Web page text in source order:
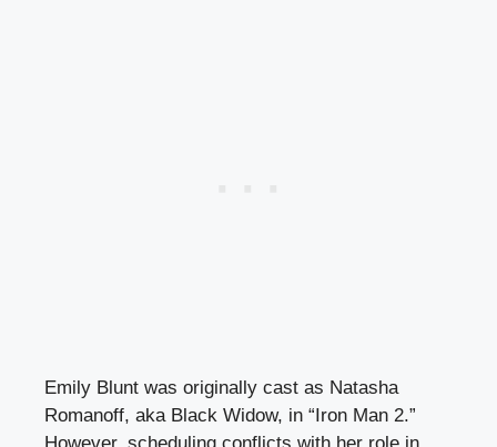
Emily Blunt was originally cast as Natasha
Romanoff, aka Black Widow, in “Iron Man 2.”